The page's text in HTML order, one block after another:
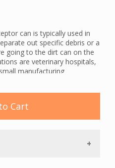
can is typically used in
out specific debris or a
going to the dirt can on the
are veterinary hospitals,
manufacturing
the floor and is connected
Cart